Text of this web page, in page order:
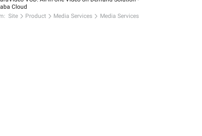
Cloud
Site Product Media Services Media Services